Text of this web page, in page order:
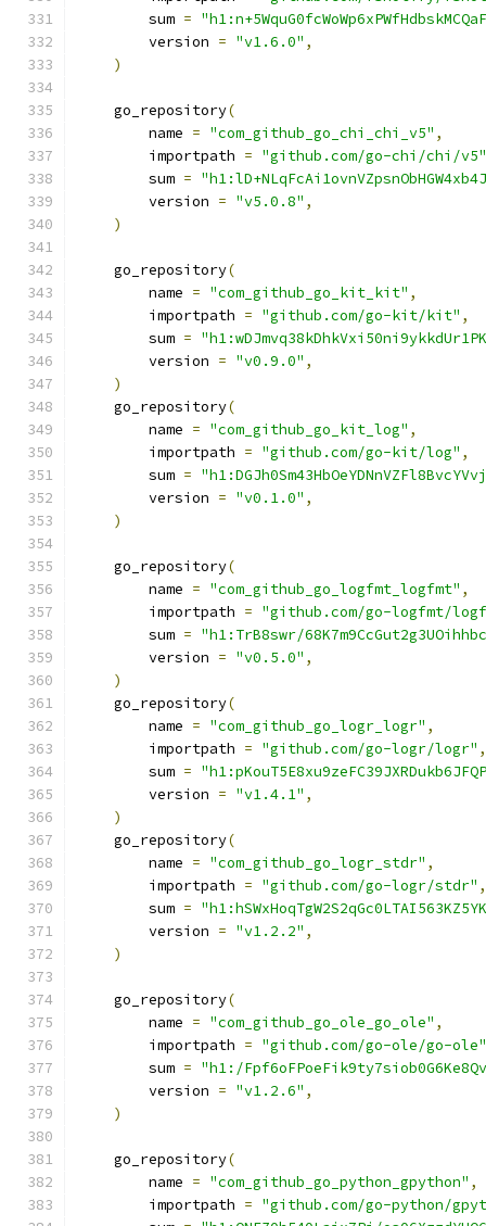
        sum
=
        version
= "v1.6.0" ,
)
    go_repository
(
        name
= "com_github_go_chi_chi_v5" ,
        importpath
= "github.com/go-chi/chi/v5"
        sum
=
        version
= "v5.0.8" ,
)
    go_repository
(
        name
= "com_github_go_kit_kit" ,
        importpath
= "github.com/go-kit/kit" ,
        sum
=
        version
= "v0.9.0" ,
)
    go_repository
(
        name
= "com_github_go_kit_log" ,
        importpath
= "github.com/go-kit/log" ,
        sum
=
        version
= "v0.1.0" ,
)
    go_repository
(
        name
= "com_github_go_logfmt_logfmt" ,
        importpath
= "github.com/go-logfmt/
        sum
= "h1:TrB8swr/
        version
= "v0.5.0" ,
)
    go_repository
(
        name
= "com_github_go_logr_logr" ,
        importpath
= "github.com/go-logr/logr" ,
        sum
=
        version
= "v1.4.1" ,
)
    go_repository
(
        name
= "com_github_go_logr_stdr" ,
        importpath
= "github.com/go-logr/stdr" ,
        sum
=
        version
= "v1.2.2" ,
)
    go_repository
(
        name
= "com_github_go_ole_go_ole" ,
        importpath
= "github.com/go-ole/go-ole"
        sum
= "h1:/
        version
= "v1.2.6" ,
)
    go_repository
(
        name
= "com_github_go_python_gpython" ,
        importpath
= "github.com/go-python/